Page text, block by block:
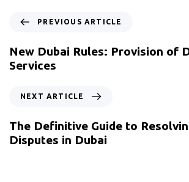
PREVIOUS ARTICLE
New Dubai Rules: Provision of
Services
NEXT ARTICLE
The Definitive Guide to
Disputes in Dubai